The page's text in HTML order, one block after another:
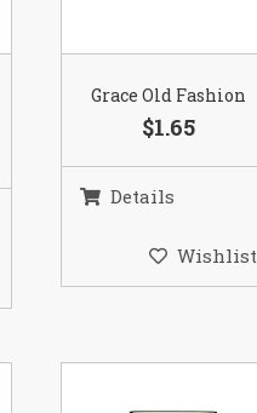
Grace Old Fashion
$1.65
Details
Wishlist